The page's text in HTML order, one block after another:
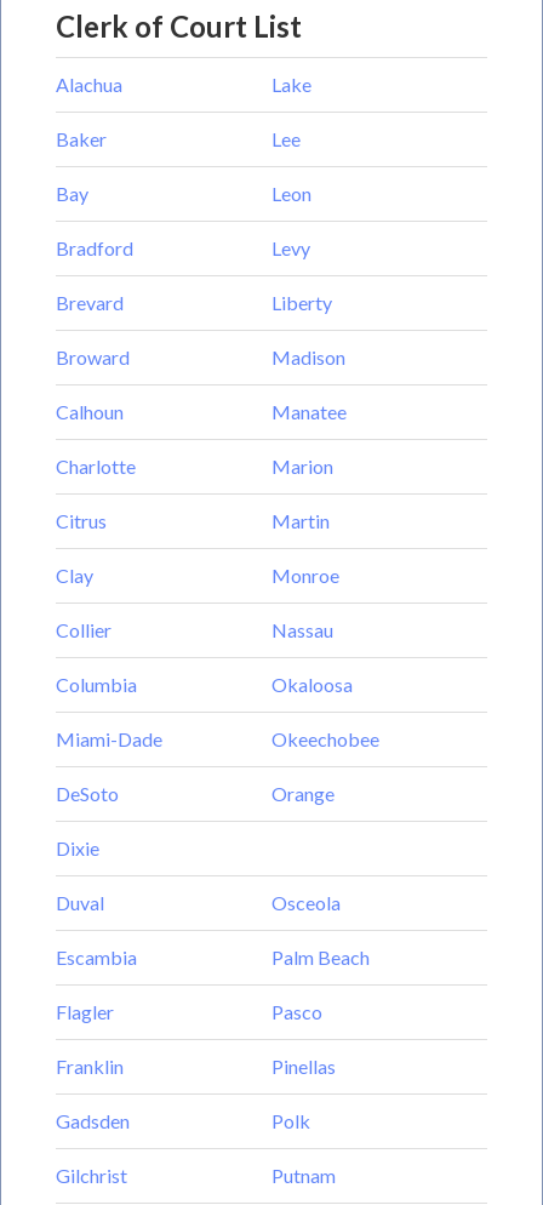
Clerk of Court List
Alachua Lake
Baker Lee
Bay Leon
Bradford Levy
Brevard Liberty
Broward Madison
Calhoun Manatee
Charlotte Marion
Citrus Martin
Clay Monroe
Collier Nassau
Columbia Okaloosa
Miami-Dade Okeechobee
DeSoto Orange
Dixie
Duval Osceola
Escambia Palm Beach
Flagler Pasco
Franklin Pinellas
Gadsden Polk
Gilchrist Putnam